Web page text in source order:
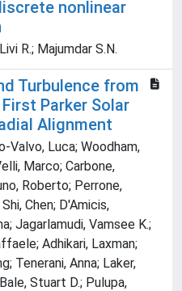
nonlinear
R.; Majumdar S.N.
Turbulence from
Parker Solar
Alignment
Valvo, Luca; Woodham,
Marco; Carbone,
Roberto; Perrone,
Chen; D'Amicis,
Jagarlamudi, Vamsee K.;
Adhikari, Laxman;
Tenerani, Anna; Laker,
Stuart D.; Pulupa,